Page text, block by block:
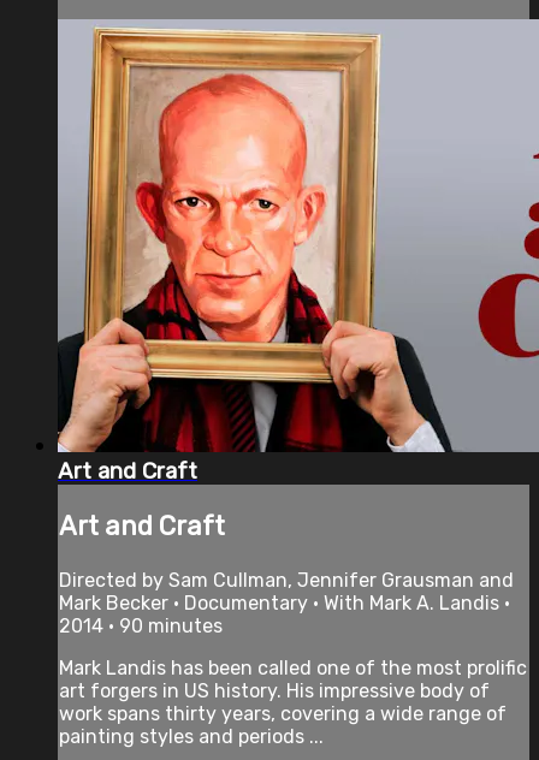
Art and Craft
Art and Craft
Directed by Sam Cullman, Jennifer Grausman and
Mark Becker • Documentary • With Mark A. Landis •
2014 • 90 minutes
Mark Landis has been called one of the most prolific
art forgers in US history. His impressive body of
work spans thirty years, covering a wide range of
painting styles and periods ...